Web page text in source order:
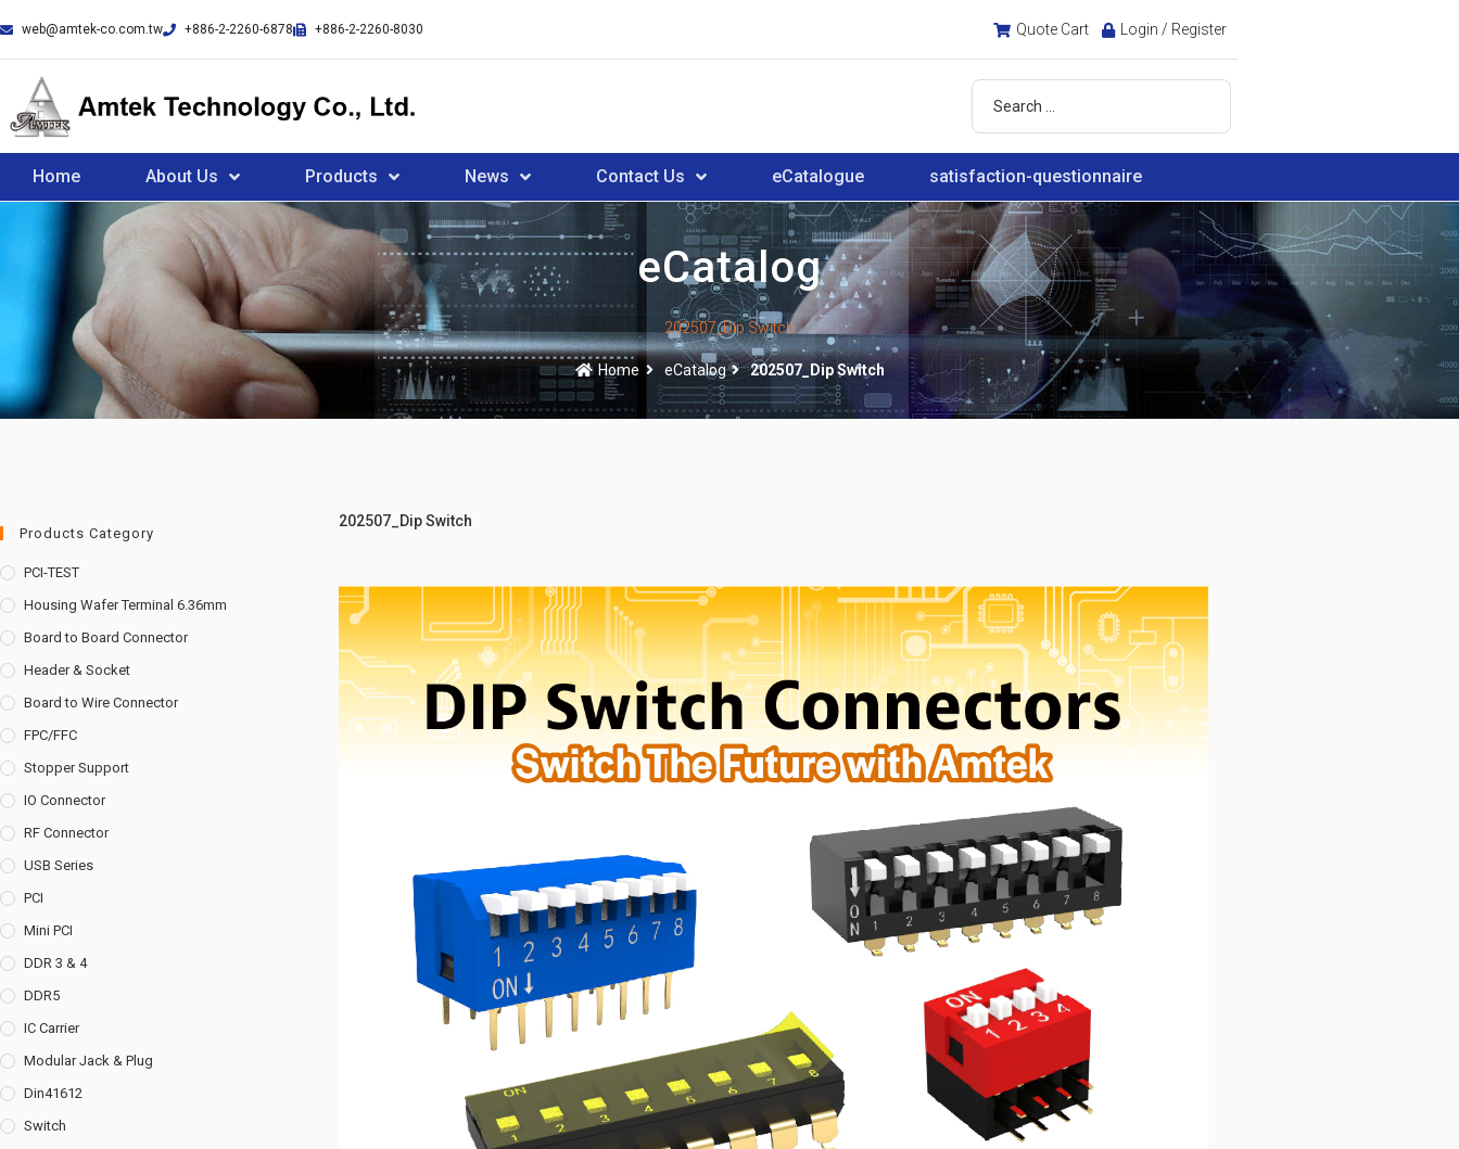
web@amtek-co.com.tw +886-2-2260-6878 +886-2-2260-8030 Quote Cart Login / Register
Home About Us Products News Contact Us eCatalogue satisfaction-questionnaire
eCatalog
202507_Dip Switch
Home eCatalog 202507_Dip Switch
Products Category
PCI-TEST
Housing Wafer Terminal 6.36mm
Board to Board Connector
Header & Socket
Board to Wire Connector
FPC/FFC
Stopper Support
IO Connector
RF Connector
USB Series
PCI
Mini PCI
DDR 3 & 4
DDR5
IC Carrier
Modular Jack & Plug
Din41612
Switch
202507_Dip Switch